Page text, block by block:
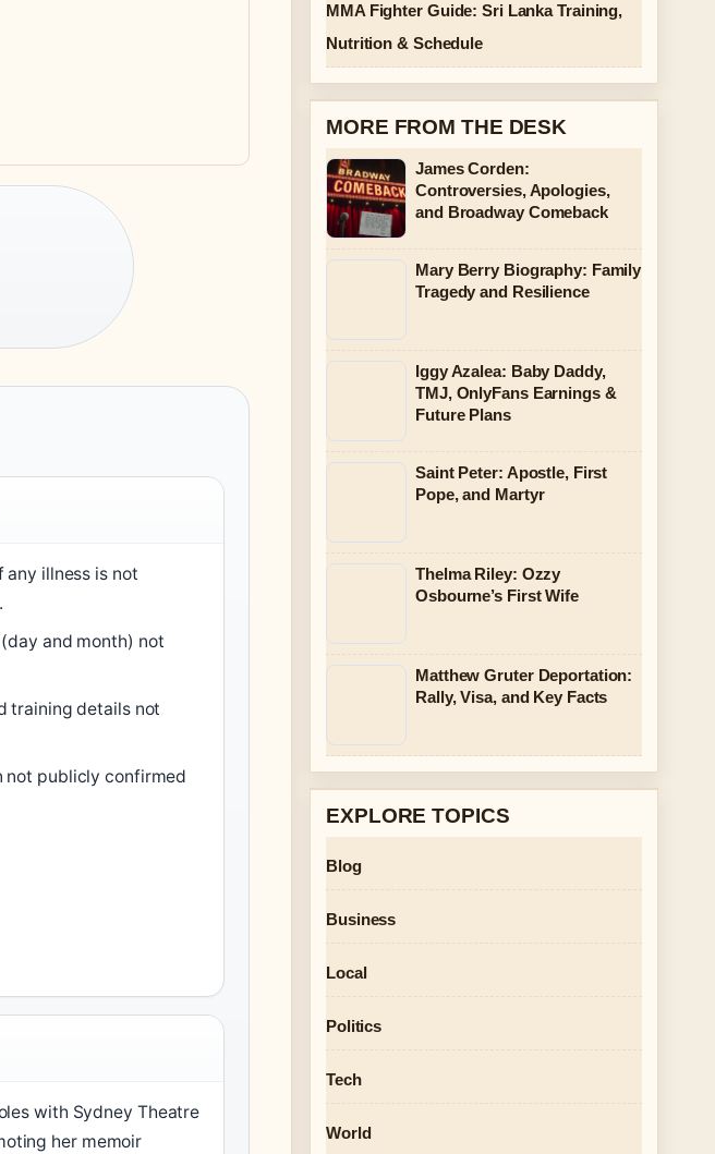
any illness is not
and month) not
training details not
not publicly confirmed
with Sydney Theatre
her memoir
MMA Fighter Guide: Sri Lanka Training,
Nutrition & Schedule
MORE FROM THE DESK
James Corden:
Controversies, Apologies,
and Broadway Comeback
Mary Berry Biography: Family
Tragedy and Resilience
Iggy Azalea: Baby Daddy,
TMJ, OnlyFans Earnings &
Future Plans
Saint Peter: Apostle, First
Pope, and Martyr
Thelma Riley: Ozzy
Osbourne’s First Wife
Matthew Gruter Deportation:
Rally, Visa, and Key Facts
EXPLORE TOPICS
Blog
Business
Local
Politics
Tech
World